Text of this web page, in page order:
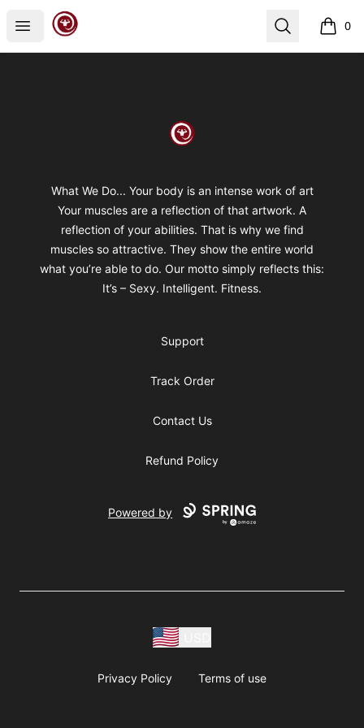
Open menu
Spiral Kinetics Search 0
items
Spiral Kinetics
What We Do... Your body is an intense work of art
Your muscles are a reflection of that artwork. A
reflection of your abilities. That is why we find
muscles so attractive. They show the entire world
what you’re able to do. Our motto simply reflects this:
It’s – Sexy. Intelligent. Fitness.
Support
Track Order
Contact Us
Refund Policy
Powered by
Privacy Policy Terms of use